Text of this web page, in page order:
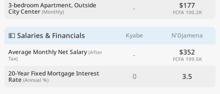
3-bedroom Apartment, Outside
City Center (Monthly) - $177
FCFA 100.2K
💵 Salaries & Financials Kyabe
N'Djamena
Average Monthly Net Salary (After
Tax)
- $352
FCFA 199.5K
20-Year Fixed Mortgage Interest
Rate (Annual %) 0 3.5